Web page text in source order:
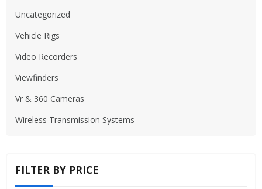
Uncategorized
Vehicle Rigs
Video Recorders
Viewfinders
Vr & 360 Cameras
Wireless Transmission Systems
FILTER BY PRICE